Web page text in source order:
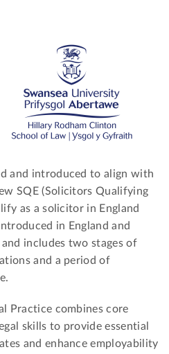
and introduced to align with
SQE (Solicitors Qualifying
as a solicitor in England
in England and
includes two stages of
and a period of
Practice combines core
skills to provide essential
and enhance employability